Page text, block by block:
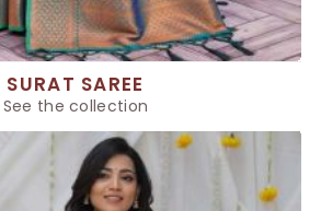
SURAT SAREE
See the collection